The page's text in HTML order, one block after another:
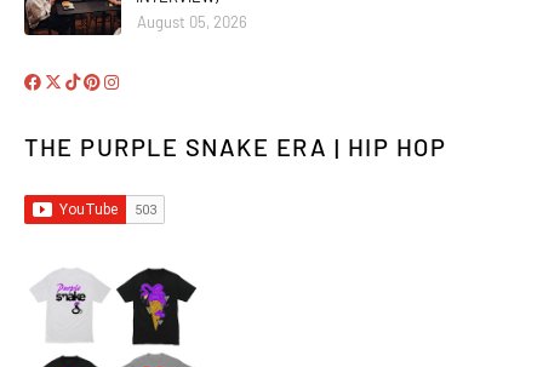
August 05, 2026
THE PURPLE SNAKE ERA | HIP HOP